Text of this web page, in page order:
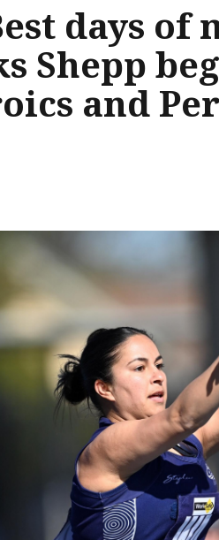
days of
Shepp
and